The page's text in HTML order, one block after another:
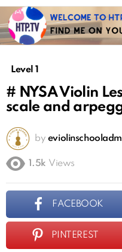
Level 1
# NYSA Violin
scale and
by
1.5k Views
FACEBOOK
PINTEREST